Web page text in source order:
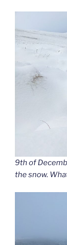
9th of
the snow.